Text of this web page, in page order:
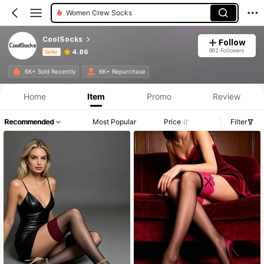
Women Crew Socks
CoolSocks
Seller 4.86
Follow
862 Followers
6K+ Sold Recently 6K+ Repurchase
Product Info: Price Disclosure, Sales & Stock Details.
Home Item Promo Review
Recommended Most Popular Price Filter